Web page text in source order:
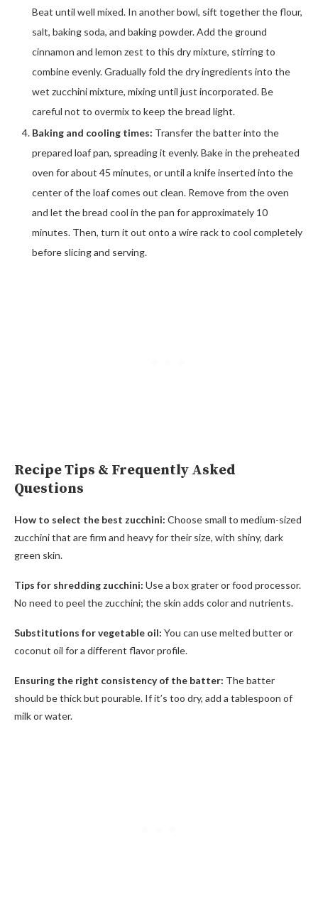
Beat until well mixed. In another bowl, sift together the flour,
salt, baking soda, and baking powder. Add the ground
cinnamon and lemon zest to this dry mixture, stirring to
combine evenly. Gradually fold the dry ingredients into the
wet zucchini mixture, mixing until just incorporated. Be
careful not to overmix to keep the bread light.
Baking and cooling times: Transfer the batter into the
prepared loaf pan, spreading it evenly. Bake in the preheated
oven for about 45 minutes, or until a knife inserted into the
center of the loaf comes out clean. Remove from the oven
and let the bread cool in the pan for approximately 10
minutes. Then, turn it out onto a wire rack to cool completely
before slicing and serving.
Recipe Tips & Frequently Asked
Questions
How to select the best zucchini: Choose small to medium-sized
zucchini that are firm and heavy for their size, with shiny, dark
green skin.
Tips for shredding zucchini: Use a box grater or food processor.
No need to peel the zucchini; the skin adds color and nutrients.
Substitutions for vegetable oil: You can use melted butter or
coconut oil for a different flavor profile.
Ensuring the right consistency of the batter: The batter
should be thick but pourable. If it’s too dry, add a tablespoon of
milk or water.